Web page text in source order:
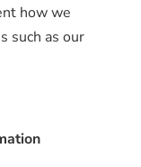
how we
such as our